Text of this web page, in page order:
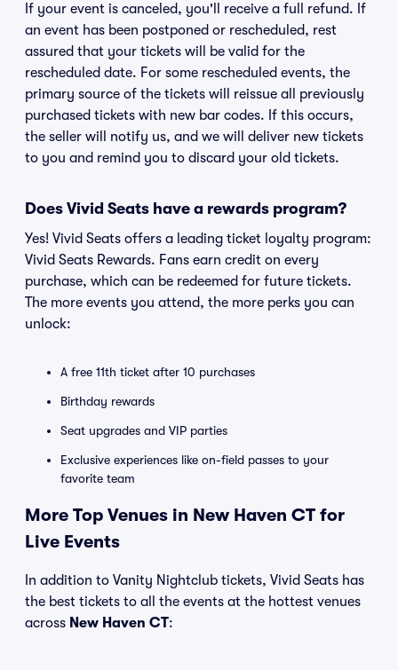
If your event is canceled, you'll receive a full refund. If
an event has been postponed or rescheduled, rest
assured that your tickets will be valid for the
rescheduled date. For some rescheduled events, the
primary source of the tickets will reissue all previously
purchased tickets with new bar codes. If this occurs,
the seller will notify us, and we will deliver new tickets
to you and remind you to discard your old tickets.
Does Vivid Seats have a rewards program?
Yes! Vivid Seats offers a leading ticket loyalty program:
Vivid Seats Rewards. Fans earn credit on every
purchase, which can be redeemed for future tickets.
The more events you attend, the more perks you can
unlock:
A free 11th ticket after 10 purchases
Birthday rewards
Seat upgrades and VIP parties
Exclusive experiences like on-field passes to your
favorite team
More Top Venues in New Haven CT for
Live Events
In addition to Vanity Nightclub tickets, Vivid Seats has
the best tickets to all the events at the hottest venues
across New Haven CT: